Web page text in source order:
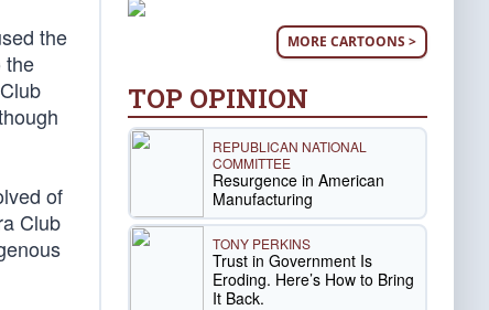
the
the
of
Club
MORE CARTOONS >
TOP OPINION
REPUBLICAN NATIONAL
COMMITTEE
Resurgence in American
Manufacturing
TONY PERKINS
Trust in Government Is
Eroding. Here’s How to Bring
It Back.